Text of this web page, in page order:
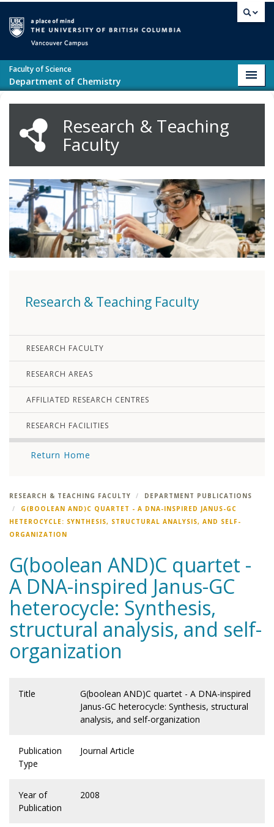
Faculty of Science
Department of Chemistry
Research & Teaching
Faculty
Research & Teaching Faculty
RESEARCH FACULTY
RESEARCH AREAS
AFFILIATED RESEARCH CENTRES
RESEARCH FACILITIES
Return Home
RESEARCH & TEACHING FACULTY
DEPARTMENT PUBLICATIONS
G(BOOLEAN AND)C QUARTET - A DNA-INSPIRED JANUS-GC
HETEROCYCLE: SYNTHESIS, STRUCTURAL ANALYSIS, AND SELF-
ORGANIZATION
G(boolean AND)C quartet -
A DNA-inspired Janus-GC
heterocycle: Synthesis,
structural analysis, and self-
organization
Title
G(boolean AND)C quartet - A DNA-inspired
Janus-GC heterocycle: Synthesis, structural
analysis, and self-organization
Publication
Type
Journal Article
Year of
Publication
2008